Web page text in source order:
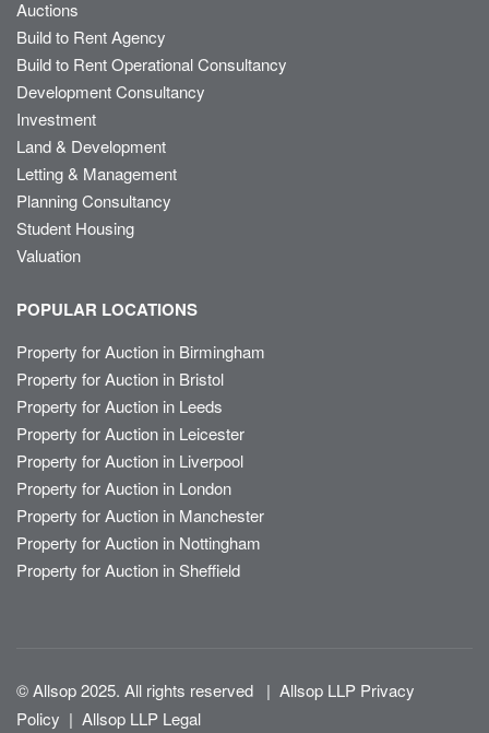
Auctions
Build to Rent Agency
Build to Rent Operational Consultancy
Development Consultancy
Investment
Land & Development
Letting & Management
Planning Consultancy
Student Housing
Valuation
POPULAR LOCATIONS
Property for Auction in Birmingham
Property for Auction in Bristol
Property for Auction in Leeds
Property for Auction in Leicester
Property for Auction in Liverpool
Property for Auction in London
Property for Auction in Manchester
Property for Auction in Nottingham
Property for Auction in Sheffield
© Allsop 2025. All rights reserved | Allsop LLP Privacy
Policy | Allsop LLP Legal